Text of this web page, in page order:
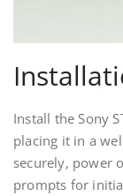
Install the Sony
placing it in a
securely‚ power
prompts for